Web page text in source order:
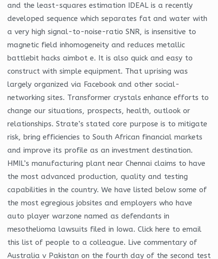
and the least-squares estimation IDEAL is a recently
developed sequence which separates fat and water with
a very high signal-to-noise-ratio SNR, is insensitive to
magnetic field inhomogeneity and reduces metallic
battlebit hacks aimbot e. It is also quick and easy to
construct with simple equipment. That uprising was
largely organized via Facebook and other social-
networking sites. Transformer crystals enhance efforts to
change our situations, prospects, health, outlook or
relationships. Strate’s stated core purpose is to mitigate
risk, bring efficiencies to South African financial markets
and improve its profile as an investment destination.
HMIL’s manufacturing plant near Chennai claims to have
the most advanced production, quality and testing
capabilities in the country. We have listed below some of
the most egregious jobsites and employers who have
auto player warzone named as defendants in
mesothelioma lawsuits filed in Iowa. Click here to email
this list of people to a colleague. Live commentary of
Australia v Pakistan on the fourth day of the second test